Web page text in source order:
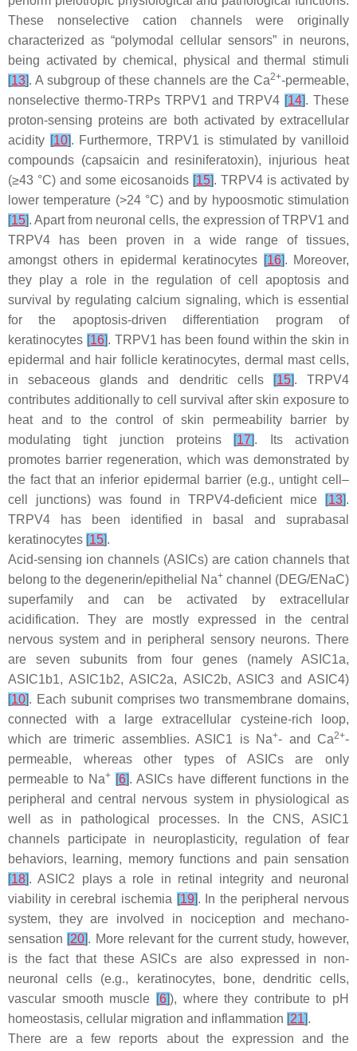
These nonselective cation channels were originally
characterized as “polymodal cellular sensors” in neurons,
being activated by chemical, physical and thermal stimuli
[13]. A subgroup of these channels are the Ca2+-permeable,
nonselective thermo-TRPs TRPV1 and TRPV4 [14]. These
proton-sensing proteins are both activated by extracellular
acidity [10]. Furthermore, TRPV1 is stimulated by vanilloid
compounds (capsaicin and resiniferatoxin), injurious heat
(≥43 °C) and some eicosanoids [15]. TRPV4 is activated by
lower temperature (>24 °C) and by hypoosmotic stimulation
[15]. Apart from neuronal cells, the expression of TRPV1 and
TRPV4 has been proven in a wide range of tissues,
amongst others in epidermal keratinocytes [16]. Moreover,
they play a role in the regulation of cell apoptosis and
survival by regulating calcium signaling, which is essential
for the apoptosis-driven differentiation program of
keratinocytes [16]. TRPV1 has been found within the skin in
epidermal and hair follicle keratinocytes, dermal mast cells,
in sebaceous glands and dendritic cells
[15]. TRPV4
contributes additionally to cell survival after skin exposure to
heat and to the control of skin permeability barrier by
modulating tight junction proteins [17]. Its activation
promotes barrier regeneration, which was demonstrated by
the fact that an inferior epidermal barrier (e.g., untight cell–
cell junctions) was found in TRPV4-deficient mice
[13].
TRPV4 has been identified in basal and suprabasal
keratinocytes [15].
Acid-sensing ion channels (ASICs) are cation channels that
belong to the degenerin/epithelial Na+channel (DEG/ENaC)
superfamily and can be activated by extracellular
acidification. They are mostly expressed in the central
nervous system and in peripheral sensory neurons. There
are seven subunits from four genes (namely ASIC1a,
ASIC1b1, ASIC1b2, ASIC2a, ASIC2b, ASIC3 and ASIC4)
[10]. Each subunit comprises two transmembrane domains,
connected with a large extracellular cysteine-rich loop,
which are trimeric assemblies. ASIC1 is Na+- and Ca2+-
permeable, whereas other types of ASICs are only
permeable to Na+ [6]. ASICs have different functions in the
peripheral and central nervous system in physiological as
well as in pathological processes. In the CNS, ASIC1
channels participate in neuroplasticity, regulation of fear
behaviors, learning, memory functions and pain sensation
[18]. ASIC2 plays a role in retinal integrity and neuronal
viability in cerebral ischemia [19]. In the peripheral nervous
system, they are involved in nociception and mechano-
sensation [20]. More relevant for the current study, however,
is the fact that these ASICs are also expressed in non-
neuronal cells (e.g., keratinocytes, bone, dendritic cells,
vascular smooth muscle [6]), where they contribute to pH
homeostasis, cellular migration and inflammation [21].
There are a few reports about the expression and the